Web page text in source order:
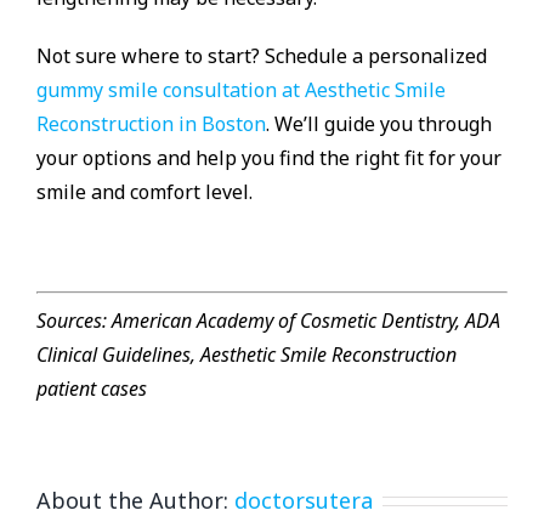
Not sure where to start? Schedule a personalized
gummy smile consultation at Aesthetic Smile
Reconstruction in Boston. We’ll guide you through
your options and help you find the right fit for your
smile and comfort level.
Sources: American Academy of Cosmetic Dentistry, ADA
Clinical Guidelines, Aesthetic Smile Reconstruction
patient cases
About the Author: doctorsutera